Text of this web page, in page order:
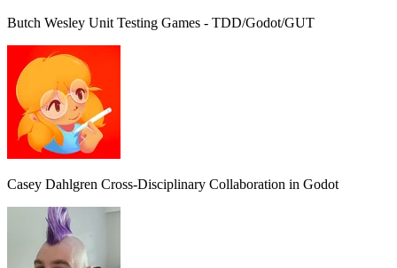
Butch Wesley Unit Testing Games - TDD/Godot/GUT
Casey Dahlgren Cross-Disciplinary Collaboration in Godot